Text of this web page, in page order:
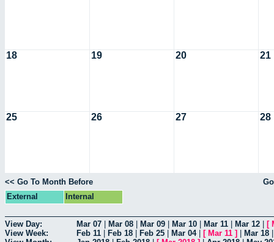
18 19 20 21
25 26 27 28
<< Go To Month Before
External
Internal
View Day: Mar 07 Mar 08 Mar 09 Mar 10 Mar 11 Mar 12 [
View Week:
Feb 11 Feb 18 Feb 25 Mar 04| [ Mar 11 ] Mar 18